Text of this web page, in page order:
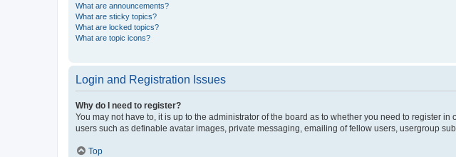
What are announcements?
What are sticky topics?
What are locked topics?
What are topic icons?
Login and Registration Issues
Why do I need to register?
You may not have to, it is up to the administrator of the board as to whether you need to register
users such as definable avatar images, private messaging, emailing of fellow users, usergroup
Top